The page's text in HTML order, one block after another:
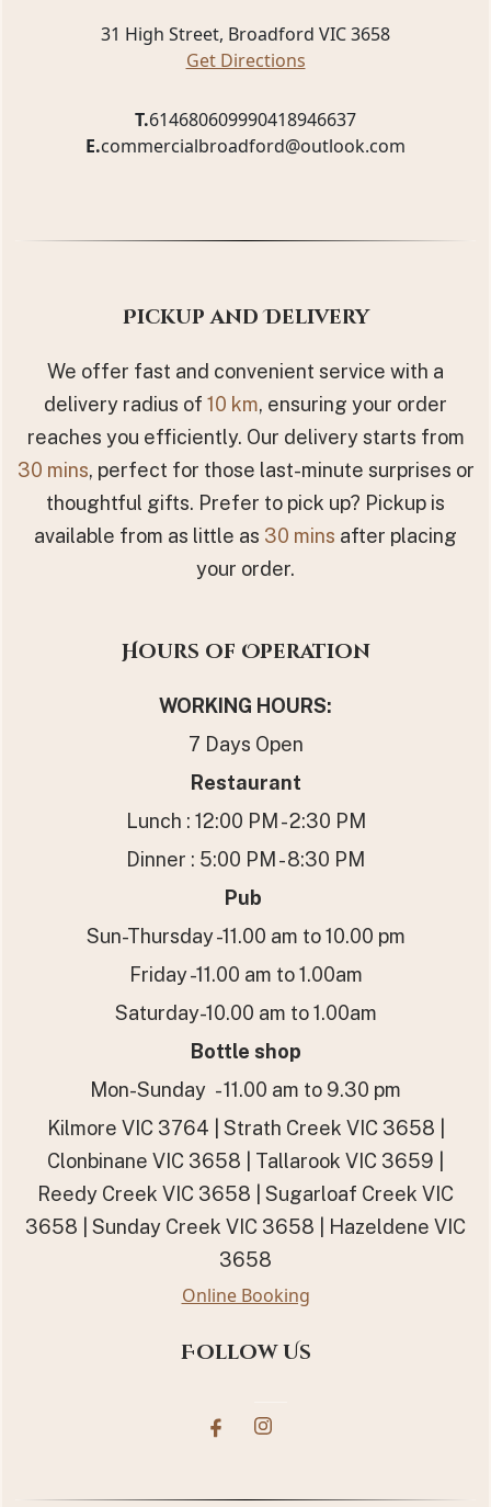
31 High Street, Broadford VIC 3658
Get Directions
T.614680609990418946637
E.commercialbroadford@outlook.com
Pickup and Delivery
We offer fast and convenient service with a
delivery radius of 10 km, ensuring your order
reaches you efficiently. Our delivery starts from
30 mins, perfect for those last-minute surprises or
thoughtful gifts. Prefer to pick up? Pickup is
available from as little as 30 mins after placing
your order.
Hours of Operation
WORKING HOURS:
7 Days Open
Restaurant
Lunch : 12:00 PM - 2:30 PM
Dinner : 5:00 PM - 8:30 PM
Pub
Sun-Thursday -11.00 am to 10.00 pm
Friday -11.00 am to 1.00am
Saturday-10.00 am to 1.00am
Bottle shop
Mon-Sunday - 11.00 am to 9.30 pm
Kilmore VIC 3764 | Strath Creek VIC 3658 |
Clonbinane VIC 3658 | Tallarook VIC 3659 |
Reedy Creek VIC 3658 | Sugarloaf Creek VIC
3658 | Sunday Creek VIC 3658 | Hazeldene VIC
3658
Online Booking
Follow Us